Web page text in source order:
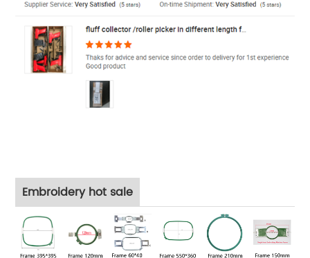
Embroidery hot sale